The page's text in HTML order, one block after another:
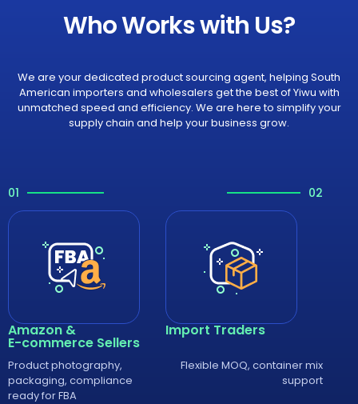
Who Works with Us?
We are your dedicated product sourcing agent, helping South
American importers and wholesalers get the best of Yiwu with
unmatched speed and efficiency. We are here to simplify your
supply chain and help your business grow.
01
Amazon &
E-commerce Sellers
Product photography,
packaging, compliance
ready for FBA
02
Import Traders
Flexible MOQ, container mix
support